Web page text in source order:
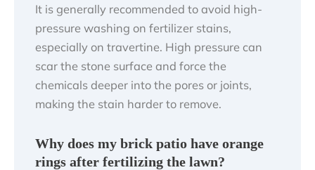
It is generally recommended to avoid high-
pressure washing on fertilizer stains,
especially on travertine. High pressure can
scar the stone surface and force the
chemicals deeper into the pores or joints,
making the stain harder to remove.
Why does my brick patio have orange
rings after fertilizing the lawn?